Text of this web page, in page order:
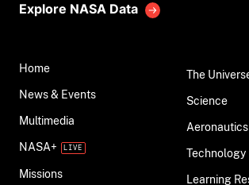
Explore NASA Data
Home
News & Events
Multimedia
NASA+
Missions
The
Science
Aeronautics
Technology
Learning